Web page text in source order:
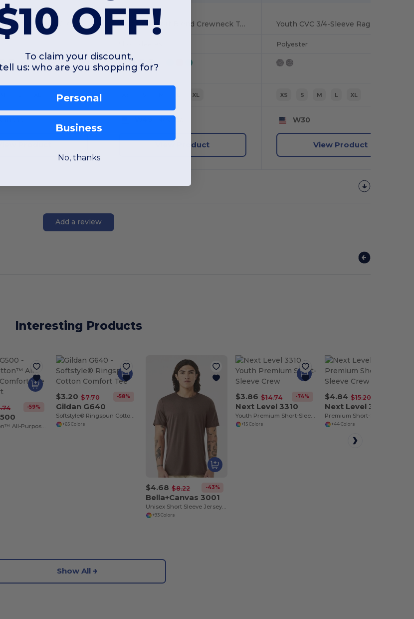
Comfy Youth Cotton Blend Crew Tee Youth Comfort Blend Crewneck Tee
XL
Nevada
View Product
Youth CVC 3/4-Sleeve Raglan
Polyester
XS S M L XL
W30
View Product
Add a review
Interesting Products
-59%
Heavy Cotton™ All-Purpose Comfortable Fit T-Shirt
$3.20 $7.70 -58%
Gildan G640
+65 Colors
$4.68 $8.22 -43%
Bella+Canvas 3001
+93 Colors
$3.86 $14.74 -74%
Next Level 3310
Youth Premium Short-Sleeve Crew
+15 Colors
$4.84 $15.20
Next Level 3600
Premium Short-Sleeve Crew
+44 Colors
Show All
OFF!
To claim your discount,
us: who are you shopping for?
Personal
Business
No, thanks